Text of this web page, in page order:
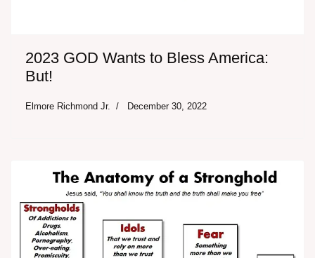
2023 GOD Wants to Bless America:
But!
Elmore Richmond Jr. December 30, 2022